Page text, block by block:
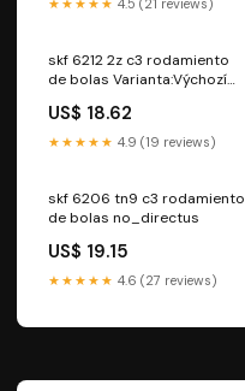
skf 6212 2z c3 rodamiento
de bolas Varianta:Výchozí
US$ 18.62
★★★★★ 4.9 (19 reviews)
skf 6206 tn9 c3 rodamiento
de bolas no_directus
US$ 19.15
★★★★★ 4.6 (27 reviews)